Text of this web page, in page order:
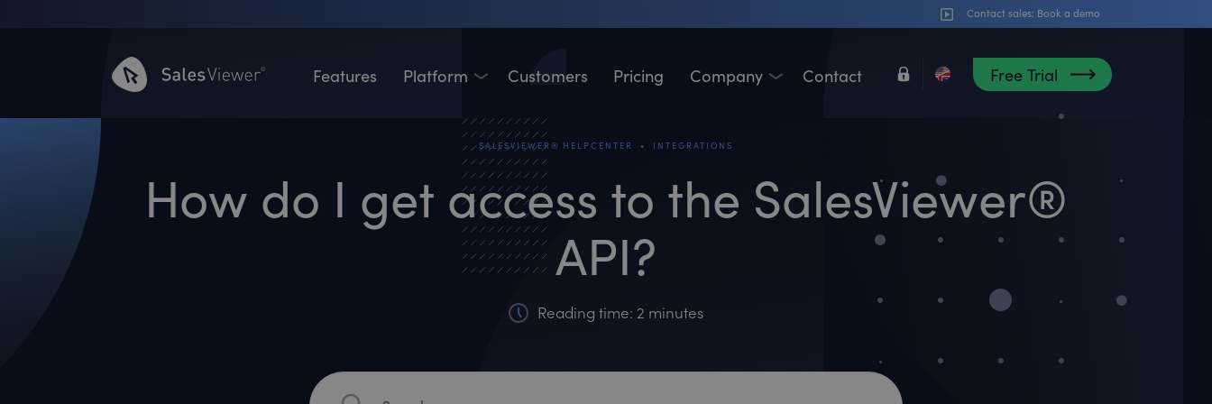
Contact sales: Book a demo
Features Platform Customers Pricing Company Contact Free Trial
SALESVIEWER® HELPCENTER • INTEGRATIONS
How do I get access to the SalesViewer®
API?
Reading time: 2 minutes